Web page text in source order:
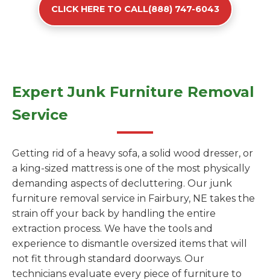
CLICK HERE TO CALL(888) 747-6043
Expert Junk Furniture Removal
Service
Getting rid of a heavy sofa, a solid wood dresser, or
a king-sized mattress is one of the most physically
demanding aspects of decluttering. Our junk
furniture removal service in Fairbury, NE takes the
strain off your back by handling the entire
extraction process. We have the tools and
experience to dismantle oversized items that will
not fit through standard doorways. Our
technicians evaluate every piece of furniture to